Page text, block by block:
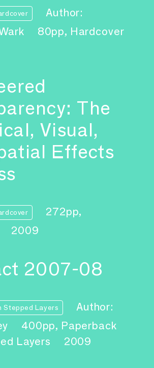
Author:
80pp, Hardcover
The
Visual,
Effects
272pp,
2009
2007-08
Stepped Layers
Author:
400pp, Paperback
Layers
2009